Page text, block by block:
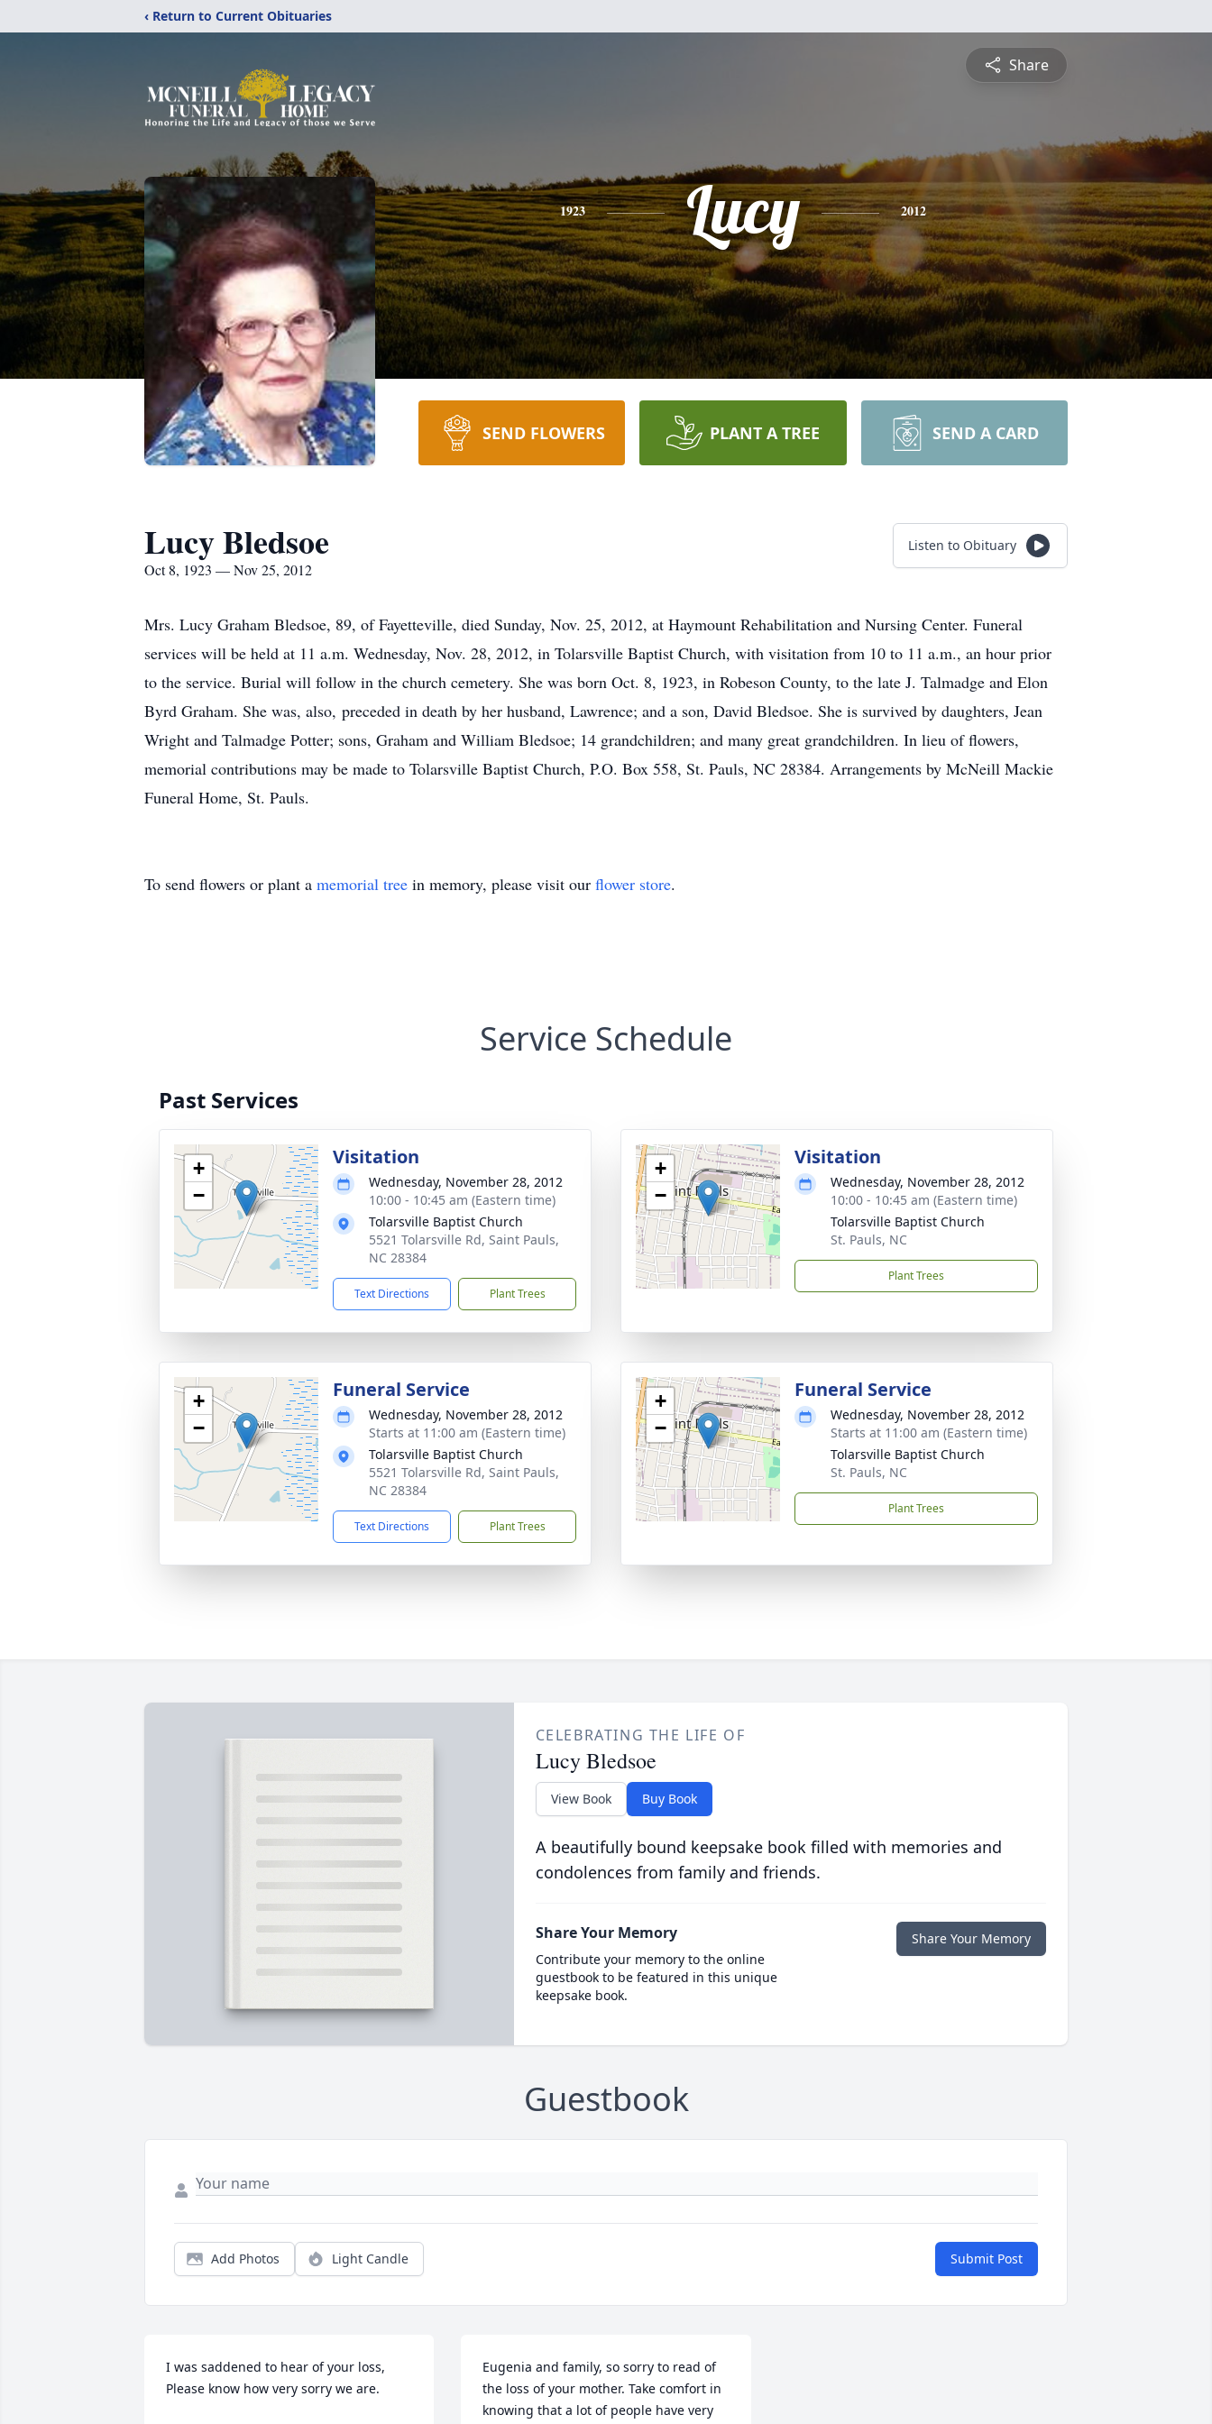
‹ Return to Current Obituaries
Share
1923 Lucy 2012
SEND FLOWERS PLANT A TREE SEND A CARD
Lucy Bledsoe
Oct 8, 1923 — Nov 25, 2012
Listen to Obituary
Mrs. Lucy Graham Bledsoe, 89, of Fayetteville, died Sunday, Nov. 25, 2012, at Haymount Rehabilitation and Nursing Center. Funeral
services will be held at 11 a.m. Wednesday, Nov. 28, 2012, in Tolarsville Baptist Church, with visitation from 10 to 11 a.m., an hour prior
to the service. Burial will follow in the church cemetery. She was born Oct. 8, 1923, in Robeson County, to the late J. Talmadge and Elon
Byrd Graham. She was, also, preceded in death by her husband, Lawrence; and a son, David Bledsoe. She is survived by daughters, Jean
Wright and Talmadge Potter; sons, Graham and William Bledsoe; 14 grandchildren; and many great grandchildren. In lieu of flowers,
memorial contributions may be made to Tolarsville Baptist Church, P.O. Box 558, St. Pauls, NC 28384. Arrangements by McNeill Mackie
Funeral Home, St. Pauls.
To send flowers or plant a memorial tree in memory, please visit our flower store.
Service Schedule
Past Services
+
−
Visitation
Wednesday, November 28, 2012
10:00 - 10:45 am (Eastern time)
Tolarsville Baptist Church
5521 Tolarsville Rd, Saint Pauls,
NC 28384
Text Directions Plant Trees
+
−
Visitation
Wednesday, November 28, 2012
10:00 - 10:45 am (Eastern time)
Tolarsville Baptist Church
St. Pauls, NC
Plant Trees
+
−
Funeral Service
Wednesday, November 28, 2012
Starts at 11:00 am (Eastern time)
Tolarsville Baptist Church
5521 Tolarsville Rd, Saint Pauls,
NC 28384
Text Directions Plant Trees
+
−
Funeral Service
Wednesday, November 28, 2012
Starts at 11:00 am (Eastern time)
Tolarsville Baptist Church
St. Pauls, NC
Plant Trees
CELEBRATING THE LIFE OF
Lucy Bledsoe
View Book Buy Book
A beautifully bound keepsake book filled with memories and
condolences from family and friends.
Share Your Memory
Contribute your memory to the online
guestbook to be featured in this unique
keepsake book.
Share Your Memory
Guestbook
Add Photos Light Candle Submit Post
I was saddened to hear of your loss,
Please know how very sorry we are.
Eugenia and family, so sorry to read of
the loss of your mother. Take comfort in
knowing that a lot of people have very